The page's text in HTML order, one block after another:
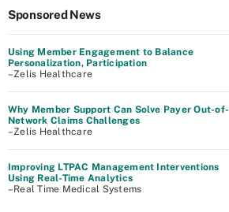
Sponsored News
Using Member Engagement to Balance
Personalization, Participation
–Zelis Healthcare
Why Member Support Can Solve Payer Out-of-
Network Claims Challenges
–Zelis Healthcare
Improving LTPAC Management Interventions
Using Real-Time Analytics
–Real Time Medical Systems